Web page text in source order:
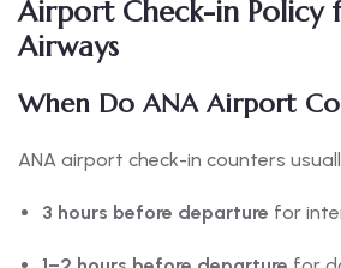
Airport Check-in Policy
Airways
When Do ANA Airport
ANA airport check-in counters
3 hours before departure for